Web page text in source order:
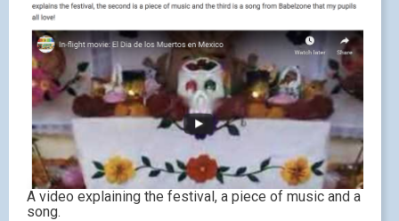
A video explaining the festival, a piece of music and a
song.